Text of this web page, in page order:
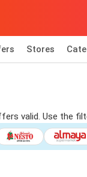
Stores
valid. Use the